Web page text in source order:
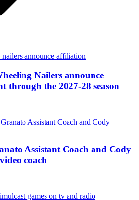
Nailers announce
through the 2027-28 season
Assistant Coach and Cody
coach